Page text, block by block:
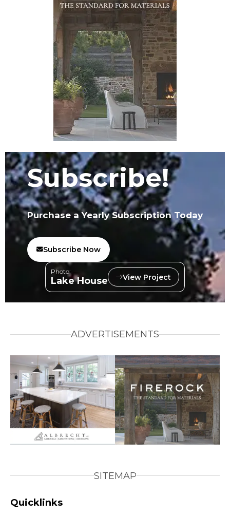
Subscribe!
Purchase a Yearly Subscription Today
Subscribe Now
Photo:
Lake House View Project
ADVERTISEMENTS
SITEMAP
Quicklinks